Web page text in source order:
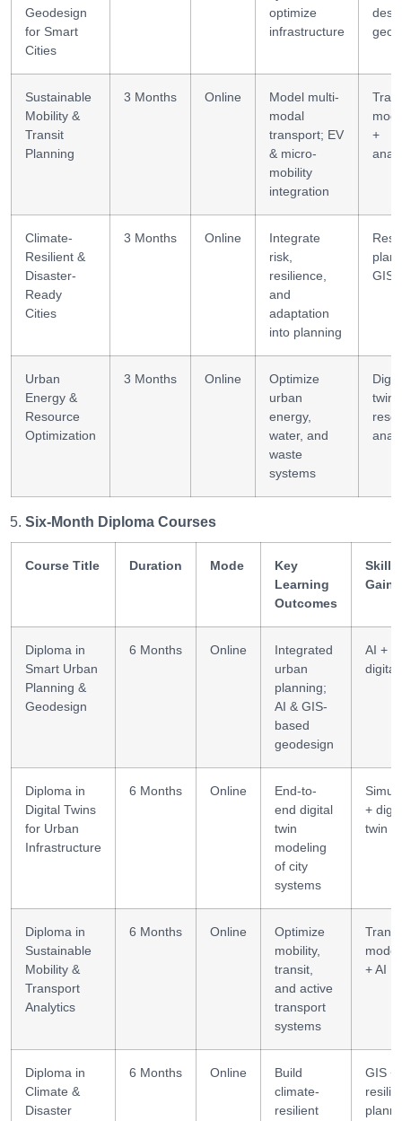
Geodesign
for Smart
Cities
optimize
infrastructure
Sustainable
Mobility &
Transit
Planning
3 Months Online
Model multi-
modal
transport; EV
& micro-
mobility
integration
+
Climate-
Resilient &
Disaster-
Ready
Cities
3 Months Online
Integrate
risk,
resilience,
and
adaptation
into planning
GIS
Urban
Energy &
Resource
Optimization
3 Months Online
Optimize
urban
energy,
water, and
waste
systems
twin
Six-Month Diploma Courses
Course Title Duration Mode
Key
Learning
Outcomes
Skills
Diploma in
Smart Urban
Planning &
Geodesign
6 Months Online
Integrated
urban
planning;
AI & GIS-
based
geodesign
AI +
digital
Diploma in
Digital Twins
for Urban
Infrastructure
6 Months Online
End-to-
end digital
twin
modeling
of city
systems
+
twin
Diploma in
Sustainable
Mobility &
Transport
Analytics
6 Months Online
Optimize
mobility,
transit,
and active
transport
systems
+ AI
Diploma in
Climate &
Disaster
6 Months Online
Build
climate-
resilient
GIS +